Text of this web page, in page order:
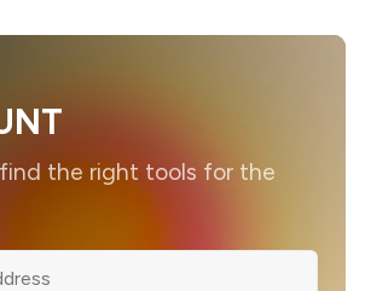
the right tools for the